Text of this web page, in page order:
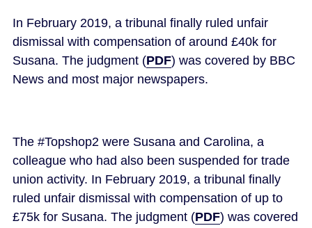
In February 2019, a tribunal finally ruled unfair
dismissal with compensation of around £40k for
Susana. The judgment (PDF) was covered by BBC
News and most major newspapers.
The #Topshop2 were Susana and Carolina, a
colleague who had also been suspended for trade
union activity. In February 2019, a tribunal finally
ruled unfair dismissal with compensation of up to
£75k for Susana. The judgment (PDF) was covered